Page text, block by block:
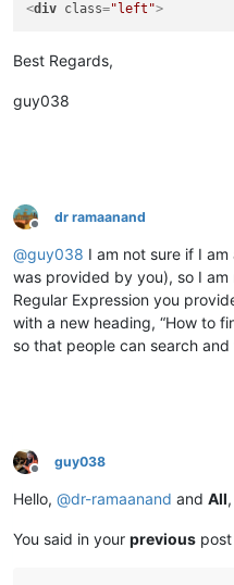
<div class="left">
Best Regards,
guy038
Offline
dr ramaanand
@guy038 I am not sure if I
was provided by you), so I
Regular Expression you
with a new heading, “How to
so that people can search
Offline
guy038
Hello, @dr-ramaanand and All,
You said in your previous post